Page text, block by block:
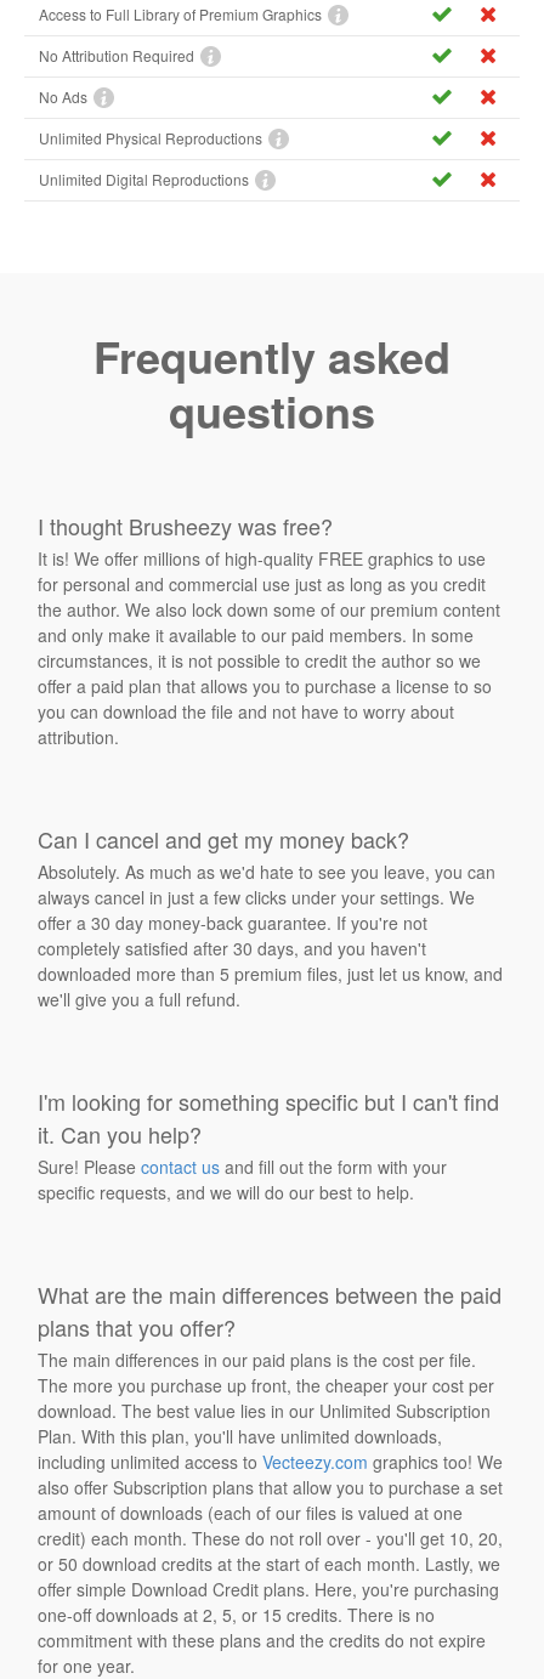
Access to Full Library of Premium Graphics
No Attribution Required
No Ads
Unlimited Physical Reproductions
Unlimited Digital Reproductions
Frequently asked
questions
I thought Brusheezy was free?
It is! We offer millions of high-quality FREE graphics to use
for personal and commercial use just as long as you credit
the author. We also lock down some of our premium content
and only make it available to our paid members. In some
circumstances, it is not possible to credit the author so we
offer a paid plan that allows you to purchase a license to so
you can download the file and not have to worry about
attribution.
Can I cancel and get my money back?
Absolutely. As much as we'd hate to see you leave, you can
always cancel in just a few clicks under your settings. We
offer a 30 day money-back guarantee. If you're not
completely satisfied after 30 days, and you haven't
downloaded more than 5 premium files, just let us know, and
we'll give you a full refund.
I'm looking for something specific but I can't find
it. Can you help?
Sure! Pleasecontact us and fill out the form with your
specific requests, and we will do our best to help.
What are the main differences between the paid
plans that you offer?
The main differences in our paid plans is the cost per file.
The more you purchase up front, the cheaper your cost per
download. The best value lies in our Unlimited Subscription
Plan. With this plan, you'll have unlimited downloads,
including unlimited access toVecteezy.com graphics too! We
also offer Subscription plans that allow you to purchase a set
amount of downloads (each of our files is valued at one
credit) each month. These do not roll over - you'll get 10, 20,
or 50 download credits at the start of each month. Lastly, we
offer simple Download Credit plans. Here, you're purchasing
one-off downloads at 2, 5, or 15 credits. There is no
commitment with these plans and the credits do not expire
for one year.